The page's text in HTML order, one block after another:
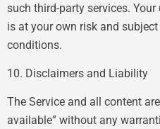
such third-party services.
is at your own risk and
conditions.
10. Disclaimers and Liability
The Service and all content
available” without any